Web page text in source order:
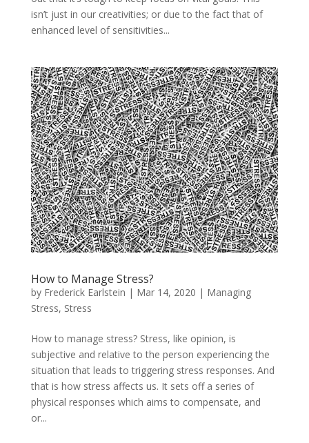
isn’t just in our creativities; or due to the fact that of
enhanced level of sensitivities...
How to Manage Stress?
by Frederick Earlstein | Mar 14, 2020 | Managing
Stress, Stress
How to manage stress? Stress, like opinion, is
subjective and relative to the person experiencing the
situation that leads to triggering stress responses. And
that is how stress affects us. It sets off a series of
physical responses which aims to compensate, and
or...